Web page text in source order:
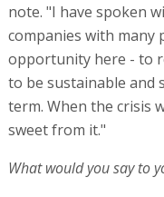
note. "I have spoken
companies with many
opportunity here - to
to be sustainable
term. When the crisis
sweet from it."
What would you say to